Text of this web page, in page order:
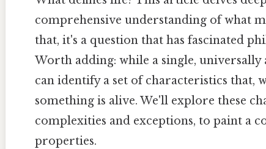
comprehensive understanding of what
that, it's a question that has fascinated
Worth adding: while a single,
can identify a set of characteristics that,
something is alive. We'll explore these
complexities and exceptions, to paint a
properties.